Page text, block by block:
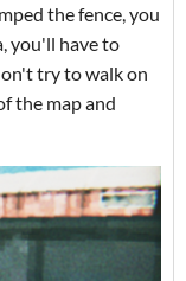
the fence, you
you'll have to
try to walk on
the map and